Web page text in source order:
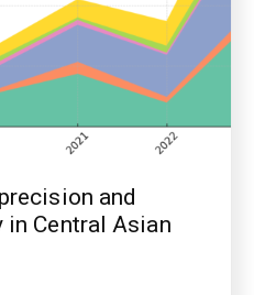
and
Central Asian